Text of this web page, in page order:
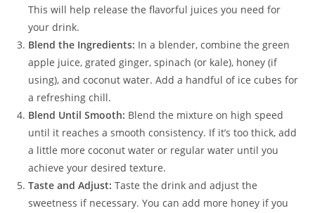
This will help release the flavorful juices you need for
your drink.
Blend the Ingredients: In a blender, combine the green
apple juice, grated ginger, spinach (or kale), honey (if
using), and coconut water. Add a handful of ice cubes for
a refreshing chill.
Blend Until Smooth: Blend the mixture on high speed
until it reaches a smooth consistency. If it’s too thick, add
a little more coconut water or regular water until you
achieve your desired texture.
Taste and Adjust: Taste the drink and adjust the
sweetness if necessary. You can add more honey if you